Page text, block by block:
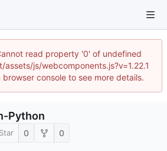
read property '0' of undefined
js/webcomponents.js?v=1.22.1
browser console to see more details.
Python
Star 0 0